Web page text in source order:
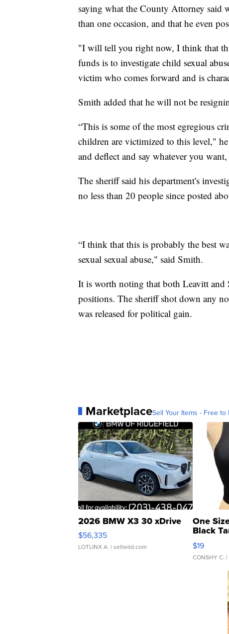
saying what the County Attorney said
than one occasion, and that he even
"I will tell you right now, I think that
funds is to investigate child sexual
victim who comes forward and is
Smith added that he will not be
“This is some of the most egregious
children are victimized to this level,"
and deflect and say whatever you
The sheriff said his department's
no less than 20 people since posted
“I think that this is probably the best
sexual sexual abuse," said Smith.
It is worth noting that both Leavitt and
positions. The sheriff shot down any
was released for political gain.
MarketplaceSell Your Items - Free to
2026 BMW X3 30 xDrive
$56,335
LOTLINX A. | sellwild.com
One
Black
$19
CONSHY C.